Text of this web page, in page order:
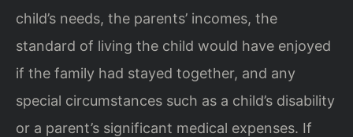
child’s needs, the parents’ incomes, the
standard of living the child would have enjoyed
if the family had stayed together, and any
special circumstances such as a child’s disability
or a parent’s significant medical expenses. If